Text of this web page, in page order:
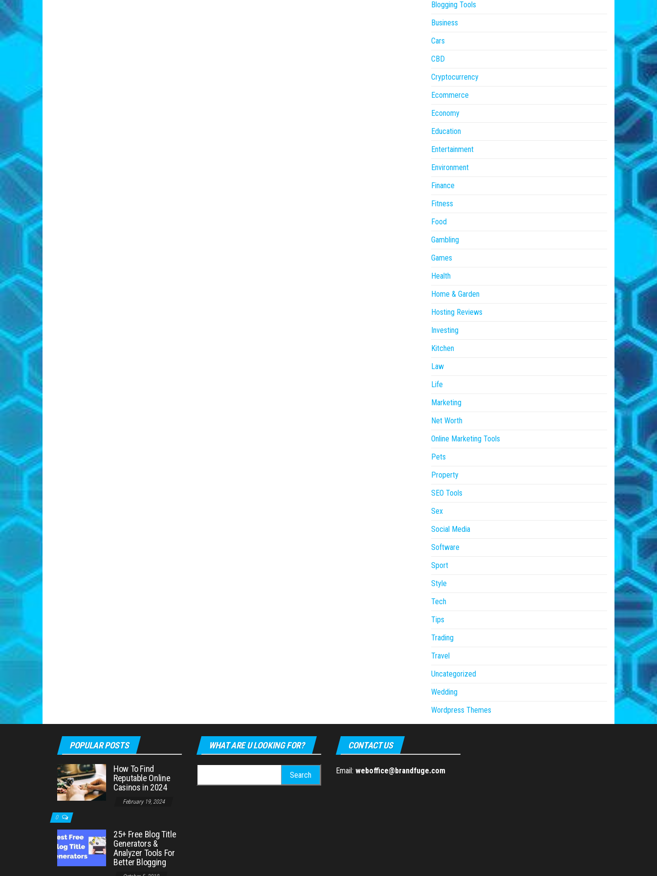
Blogging Tools
Business
Cars
CBD
Cryptocurrency
Ecommerce
Economy
Education
Entertainment
Environment
Finance
Fitness
Food
Gambling
Games
Health
Home & Garden
Hosting Reviews
Investing
Kitchen
Law
Life
Marketing
Net Worth
Online Marketing Tools
Pets
Property
SEO Tools
Sex
Social Media
Software
Sport
Style
Tech
Tips
Trading
Travel
Uncategorized
Wedding
Wordpress Themes
POPULAR POSTS
How To Find
Reputable Online
Casinos in 2024
February 19, 2024
0
25+ Free Blog Title
Generators &
Analyzer Tools For
Better Blogging
WHAT ARE U LOOKING FOR?
for:
CONTACT US
Email: weboffice@brandfuge.com